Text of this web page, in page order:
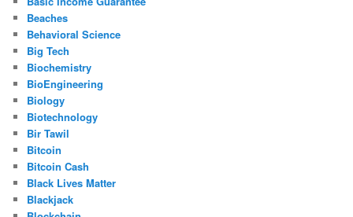
Beaches
Behavioral Science
Big Tech
Biochemistry
BioEngineering
Biology
Biotechnology
Bir Tawil
Bitcoin
Bitcoin Cash
Black Lives Matter
Blackjack